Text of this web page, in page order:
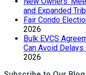
and Expanded
Fair Condo
2026
Bulk EVCS
Can Avoid
2026